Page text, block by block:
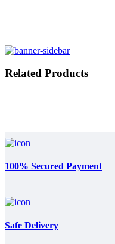
Related Products
100% Secured Payment
Safe Delivery